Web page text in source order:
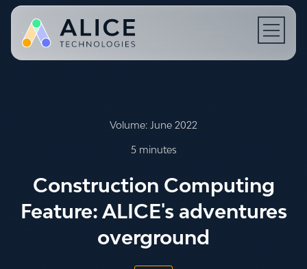
Open
Volume: June 2022
5 minutes
Construction Computing
Feature: ALICE's adventures
overground